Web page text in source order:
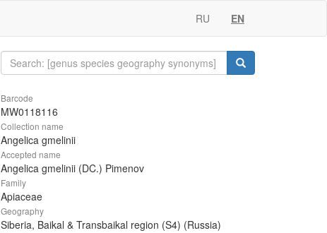
RU EN
Barcode
MW0118116
Collection name
Angelica gmelinii
Accepted name
Angelica gmelinii (DC.) Pimenov
Family
Apiaceae
Geography
Siberia, Baikal & Transbaikal region (S4) (Russia)